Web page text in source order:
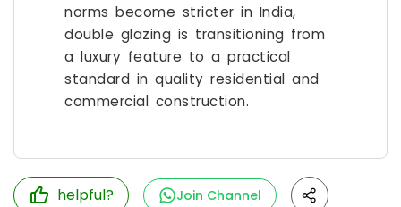
norms become stricter in India,
double glazing is transitioning from
a luxury feature to a practical
standard in quality residential and
commercial construction.
helpful?
Join Channel